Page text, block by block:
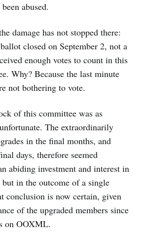
abused.
damage has not stopped there:
closed on September 2, not a
enough votes to count in this
Why? Because the last minute
not bothering to vote.
of this committee was as
The extraordinarily
in the final months, and
days, therefore seemed
abiding investment and interest in
in the outcome of a single
conclusion is now certain, given
of the upgraded members since
on OOXML.